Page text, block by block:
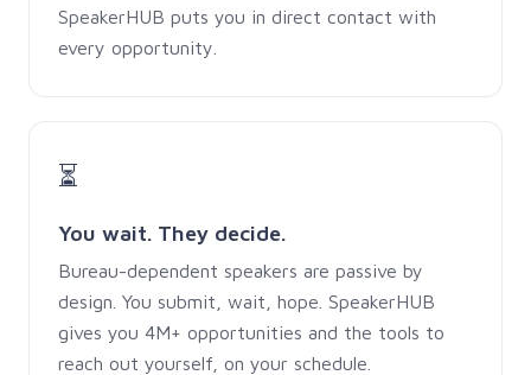
SpeakerHUB puts you in direct contact with
every opportunity.
⏳
You wait. They decide.
Bureau-dependent speakers are passive by
design. You submit, wait, hope. SpeakerHUB
gives you 4M+ opportunities and the tools to
reach out yourself, on your schedule.